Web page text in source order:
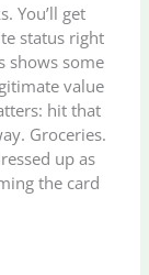
You’ll get
status right
shows some
value
hit that
Groceries.
up as
the card